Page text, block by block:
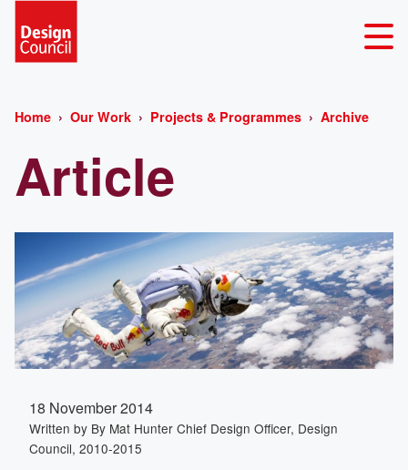
Home Our Work Projects & Programmes Archive
Article
18 November 2014
Written by By Mat Hunter Chief Design Officer, Design
Council, 2010-2015